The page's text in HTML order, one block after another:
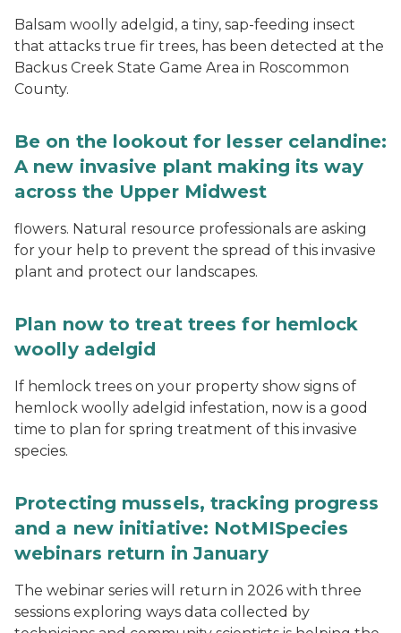
Balsam woolly adelgid, a tiny, sap-feeding insect
that attacks true fir trees, has been detected at the
Backus Creek State Game Area in Roscommon
County.
Be on the lookout for lesser celandine:
A new invasive plant making its way
across the Upper Midwest
flowers. Natural resource professionals are asking
for your help to prevent the spread of this invasive
plant and protect our landscapes.
Plan now to treat trees for hemlock
woolly adelgid
If hemlock trees on your property show signs of
hemlock woolly adelgid infestation, now is a good
time to plan for spring treatment of this invasive
species.
Protecting mussels, tracking progress
and a new initiative: NotMISpecies
webinars return in January
The webinar series will return in 2026 with three
sessions exploring ways data collected by